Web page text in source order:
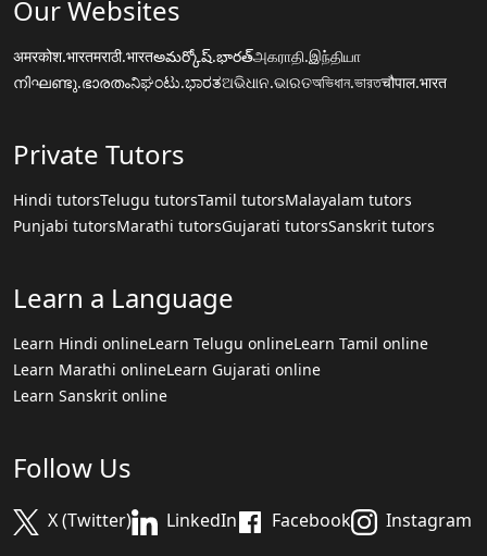
Our Websites
अमरकोश.भारतमराठी.भारतఅమర్కోష్.భారత్அகராதி.இந்தியா
നിഘണ്ടു.ഭാരതംನಿಘಂಟು.ಭಾರತଅଭିଧାନ.ଭାରତঅভিধান.ভারতचौपाल.भारत
Private Tutors
Hindi tutorsTelugu tutorsTamil tutorsMalayalam tutors
Punjabi tutorsMarathi tutorsGujarati tutorsSanskrit tutors
Learn a Language
Learn Hindi onlineLearn Telugu onlineLearn Tamil online
Learn Marathi onlineLearn Gujarati online
Learn Sanskrit online
Follow Us
X (Twitter) LinkedIn Facebook Instagram